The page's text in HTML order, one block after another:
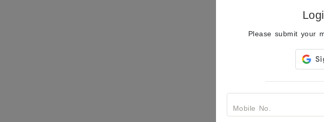
Please submit your
Mobile No.